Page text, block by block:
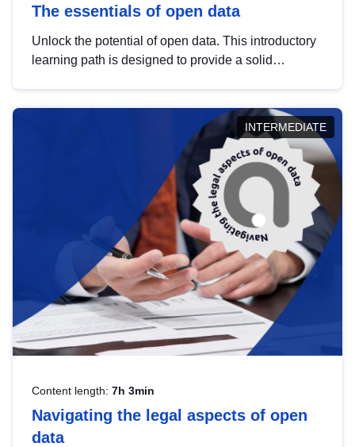
The essentials of open data
Unlock the potential of open data. This introductory
learning path is designed to provide a solid
INTERMEDIATE
Content length: 7h 3min
Navigating the legal aspects of open
data